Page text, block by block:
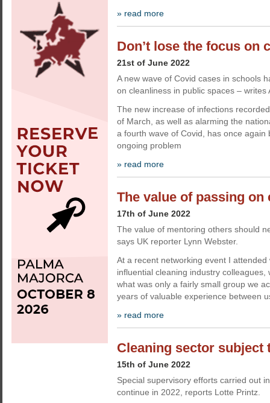
» read more
Don’t lose the focus on
21st of June 2022
A new wave of Covid cases in schools
on cleanliness in public spaces – writes
The new increase of infections
of March, as well as alarming the
a fourth wave of Covid, has once again
ongoing problem
» read more
The value of passing on
17th of June 2022
The value of mentoring others should
says UK reporter Lynn Webster.
At a recent networking event I
influential cleaning industry colleagues,
what was only a fairly small group we
years of valuable experience between
» read more
Cleaning sector subject
15th of June 2022
Special supervisory efforts carried out
continue in 2022, reports Lotte Printz.